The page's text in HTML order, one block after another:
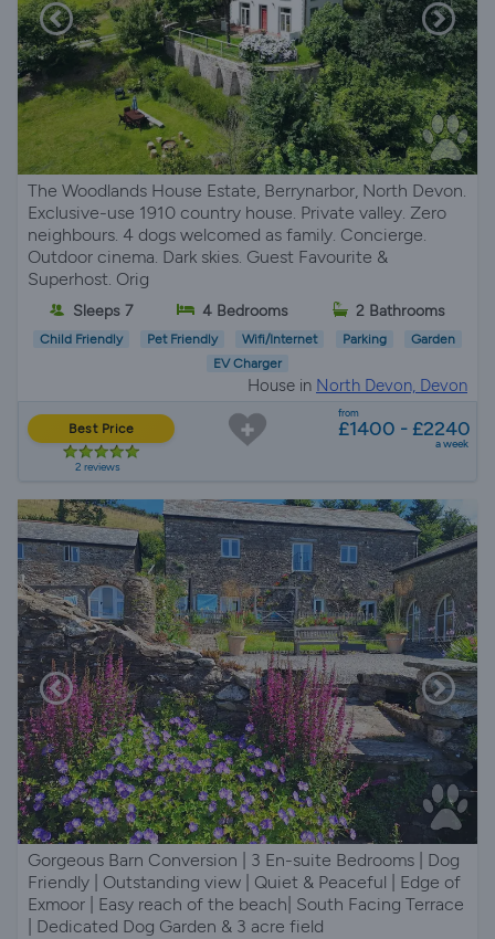
The Woodlands House Estate, Berrynarbor, North Devon.
Exclusive-use 1910 country house. Private valley. Zero
neighbours. 4 dogs welcomed as family. Concierge.
Outdoor cinema. Dark skies. Guest Favourite &
Superhost. Orig
Sleeps 7 4 Bedrooms 2 Bathrooms
Child Friendly Pet Friendly Wifi/Internet Parking
Garden
EV Charger
House in North Devon, Devon
Best Price
2 reviews
from
£1400 - £2240
a week
Gorgeous Barn Conversion | 3 En-suite Bedrooms | Dog
Friendly | Outstanding view | Quiet & Peaceful | Edge of
Exmoor | Easy reach of the beach| South Facing Terrace
| Dedicated Dog Garden & 3 acre field